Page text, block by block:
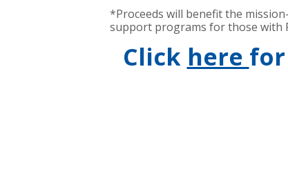
*Proceeds will benefit the
support programs for those with
Click here